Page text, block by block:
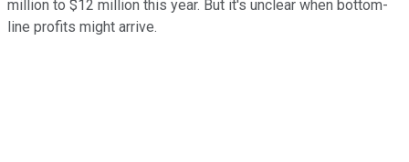
million to $12 million this year. But it's unclear when bottom-
line profits might arrive.